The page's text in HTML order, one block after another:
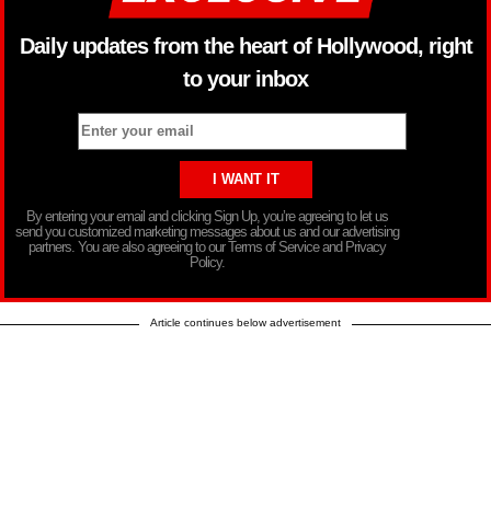
Daily updates from the heart of Hollywood, right
to your inbox
By entering your email and clicking Sign Up, you’re agreeing to let us
send you customized marketing messages about us and our advertising
partners. You are also agreeing to our Terms of Service and Privacy
Policy.
Article continues below advertisement